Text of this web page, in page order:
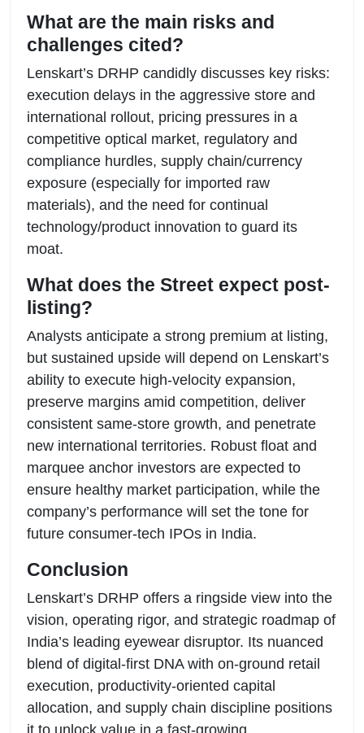
What are the main risks and
challenges cited?
Lenskart’s DRHP candidly discusses key risks:
execution delays in the aggressive store and
international rollout, pricing pressures in a
competitive optical market, regulatory and
compliance hurdles, supply chain/currency
exposure (especially for imported raw
materials), and the need for continual
technology/product innovation to guard its
moat.
What does the Street expect post-
listing?
Analysts anticipate a strong premium at listing,
but sustained upside will depend on Lenskart’s
ability to execute high-velocity expansion,
preserve margins amid competition, deliver
consistent same-store growth, and penetrate
new international territories. Robust float and
marquee anchor investors are expected to
ensure healthy market participation, while the
company’s performance will set the tone for
future consumer-tech IPOs in India.
Conclusion
Lenskart’s DRHP offers a ringside view into the
vision, operating rigor, and strategic roadmap of
India’s leading eyewear disruptor. Its nuanced
blend of digital-first DNA with on-ground retail
execution, productivity-oriented capital
allocation, and supply chain discipline positions
it to unlock value in a fast-growing,